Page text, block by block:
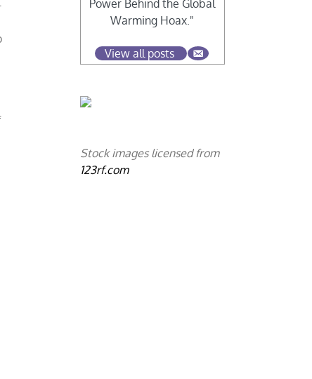
Power Behind the Global
Warming Hoax."
View all posts
Stock images licensed from
123rf.com